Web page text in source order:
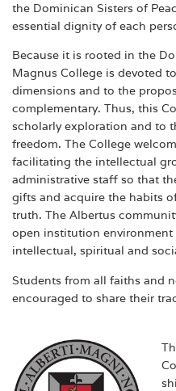
the Dominican Sisters of
essential dignity of each
Because it is rooted in the
Magnus College is devoted
dimensions and to the
complementary. Thus, this
scholarly exploration and to
freedom. The College
facilitating the intellectual
administrative staff so that
gifts and acquire the habits
truth. The Albertus
open institution
intellectual, spiritual and
Students from all faiths and
encouraged to share their